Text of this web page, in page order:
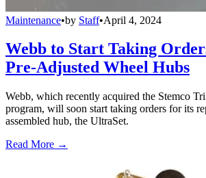
Maintenance•by Staff•April 4, 2024
Webb to Start Taking
Pre-Adjusted Wheel Hubs
Webb, which recently acquired the Stemco
program, will soon start taking orders for its
assembled hub, the UltraSet.
Read More →